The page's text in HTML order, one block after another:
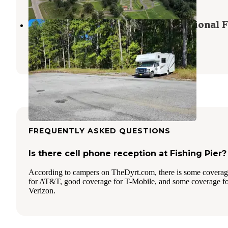
Dispersed Campsite Shawnee National
Grantsburg,Illinois
1 Review
3 Photos
FREQUENTLY ASKED QUESTIONS
Is there cell phone reception at Fishing Pier?
According to campers on TheDyrt.com, there is some
for AT&T, good coverage for T-Mobile, and some coverage
Verizon.